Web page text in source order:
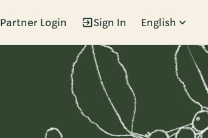
Partner Login Sign In English